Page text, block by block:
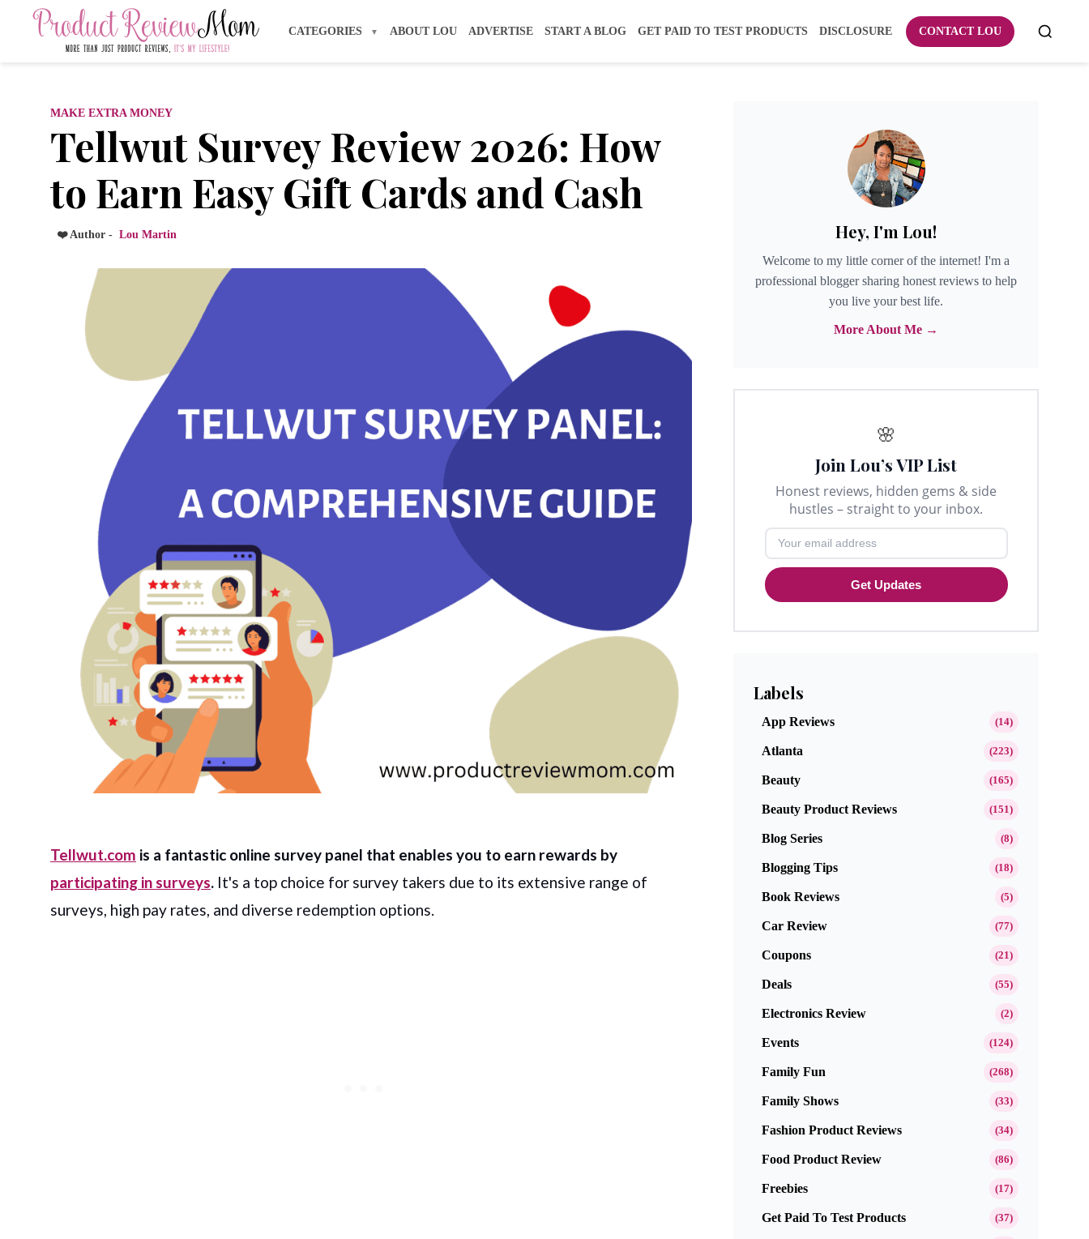
CATEGORIES ABOUT LOU ADVERTISE START A BLOG GET PAID TO TEST PRODUCTS DISCLOSURE CONTACT LOU
MAKE EXTRA MONEY
Tellwut Survey Review 2026: How
to Earn Easy Gift Cards and Cash
❤️ Author - Lou Martin
Tellwut.com is a fantastic online survey panel that enables you to earn rewards by
participating in surveys. It's a top choice for survey takers due to its extensive range of
surveys, high pay rates, and diverse redemption options.
Hey, I'm Lou!
Welcome to my little corner of the internet! I'm a
professional blogger sharing honest reviews to help
you live your best life.
More About Me →
🌸
Join Lou’s VIP List
Honest reviews, hidden gems & side
hustles – straight to your inbox.
Get Updates
Labels
App Reviews (14)
Atlanta (223)
Beauty (165)
Beauty Product Reviews (151)
Blog Series (8)
Blogging Tips (18)
Book Reviews (5)
Car Review (77)
Coupons (21)
Deals (55)
Electronics Review (2)
Events (124)
Family Fun (268)
Family Shows (33)
Fashion Product Reviews (34)
Food Product Review (86)
Freebies (17)
Get Paid To Test Products (37)